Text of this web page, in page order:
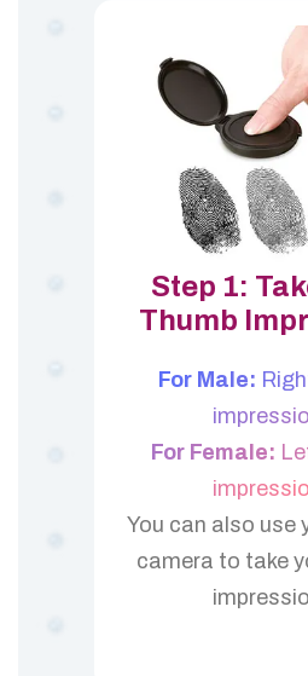
Step 1:
Thumb
For Male:
For Female:
You can also use
camera to take